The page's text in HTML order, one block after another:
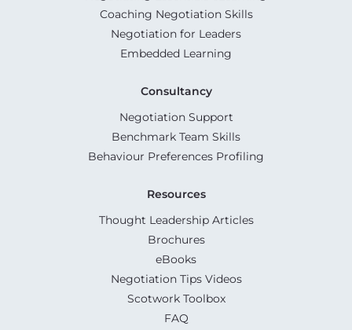
Coaching Negotiation Skills
Negotiation for Leaders
Embedded Learning
Consultancy
Negotiation Support
Benchmark Team Skills
Behaviour Preferences Profiling
Resources
Thought Leadership Articles
Brochures
eBooks
Negotiation Tips Videos
Scotwork Toolbox
FAQ